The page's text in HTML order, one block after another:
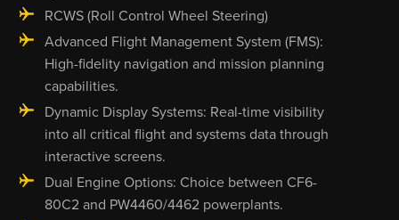
RCWS (Roll Control Wheel Steering)
Advanced Flight Management System (FMS):
High-fidelity navigation and mission planning
capabilities.
Dynamic Display Systems: Real-time visibility
into all critical flight and systems data through
interactive screens.
Dual Engine Options: Choice between CF6-
80C2 and PW4460/4462 powerplants.